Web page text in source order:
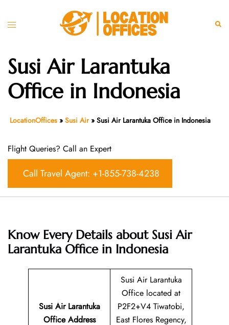
Toggle
Susi Air Larantuka
Office in Indonesia
LocationOffices » Susi Air» Susi Air Larantuka Office in Indonesia
Flight Queries? Call an Expert
Call Travel Agent: +1-855-738-4238
Know Every Details about Susi Air
Larantuka Office in Indonesia
Susi Air Larantuka
Office Address
Susi Air Larantuka
Office located at
P2F2+V4 Tiwatobi,
East Flores Regency,